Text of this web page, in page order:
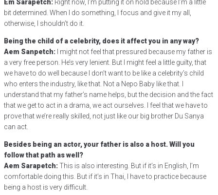
Em Sarapetch: Right now, I’m putting it on hold because I’m a little
bit determined. When I do something, I focus and give it my all,
otherwise, I shouldn’t do it.
Being the child of a celebrity, does it affect you in any way?
Aem Sanpetch: I might not feel that pressured because my father is
a very free person. He’s very lenient. But I might feel a little guilty, that
we have to do well because I don’t want to be like a celebrity’s child
who enters the industry, like that. Not a Nepo Baby like that. I
understand that my father’s name helps, but the decision and the fact
that we get to act in a drama, we act ourselves. I feel that we have to
prove that we’re really skilled, not just like our big brother Du Sanya
can act.
Besides being an actor, your father is also a host. Will you
follow that path as well?
Aem Sarapetch:This is also interesting. But if it’s in English, I’m
comfortable doing this. But if it’s in Thai, I have to practice because
being a host is very difficult.